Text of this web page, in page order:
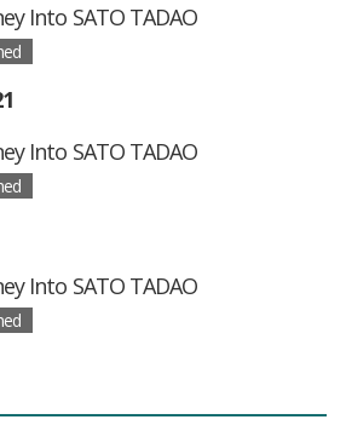
Into SATO TADAO
Into SATO TADAO
Into SATO TADAO